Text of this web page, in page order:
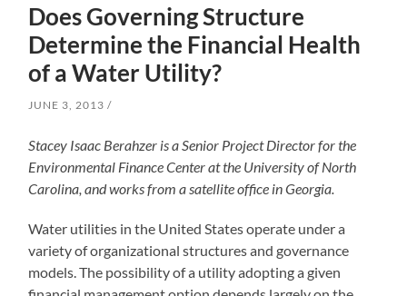
Does Governing Structure
Determine the Financial Health
of a Water Utility?
JUNE 3, 2013
Stacey Isaac Berahzer is a Senior Project Director for the
Environmental Finance Center at the University of North
Carolina, and works from a satellite office in Georgia.
Water utilities in the United States operate under a
variety of organizational structures and governance
models. The possibility of a utility adopting a given